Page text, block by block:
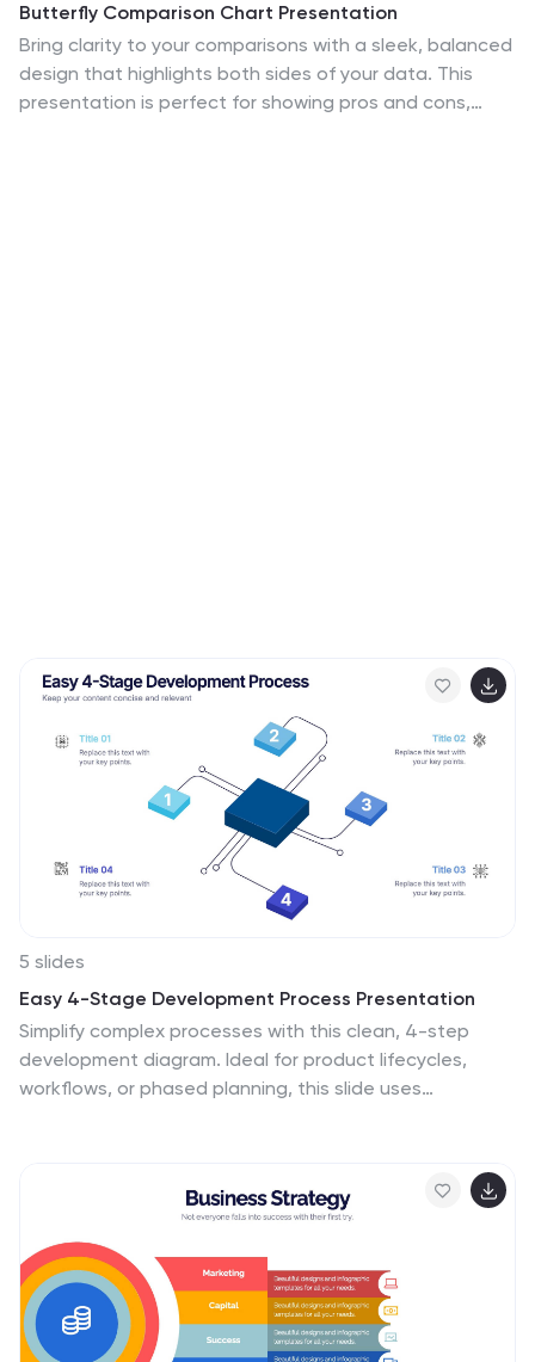
Butterfly Comparison Chart Presentation
Bring clarity to your comparisons with a sleek, balanced
design that highlights both sides of your data. This
presentation is perfect for showing pros and cons,
5 slides
Easy 4-Stage Development Process Presentation
Simplify complex processes with this clean, 4-step
development diagram. Ideal for product lifecycles,
workflows, or phased planning, this slide uses
engineers, and teams needing to communicate clear